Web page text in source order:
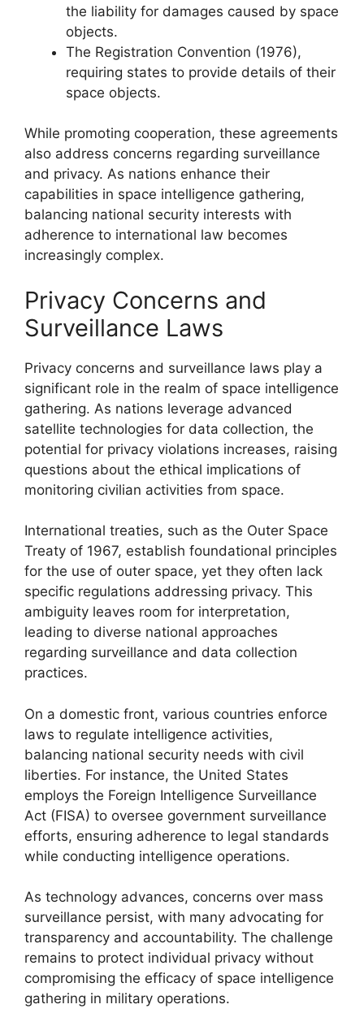
the liability for damages caused by space
objects.
The Registration Convention (1976),
requiring states to provide details of their
space objects.
While promoting cooperation, these agreements
also address concerns regarding surveillance
and privacy. As nations enhance their
capabilities in space intelligence gathering,
balancing national security interests with
adherence to international law becomes
increasingly complex.
Privacy Concerns and
Surveillance Laws
Privacy concerns and surveillance laws play a
significant role in the realm of space intelligence
gathering. As nations leverage advanced
satellite technologies for data collection, the
potential for privacy violations increases, raising
questions about the ethical implications of
monitoring civilian activities from space.
International treaties, such as the Outer Space
Treaty of 1967, establish foundational principles
for the use of outer space, yet they often lack
specific regulations addressing privacy. This
ambiguity leaves room for interpretation,
leading to diverse national approaches
regarding surveillance and data collection
practices.
On a domestic front, various countries enforce
laws to regulate intelligence activities,
balancing national security needs with civil
liberties. For instance, the United States
employs the Foreign Intelligence Surveillance
Act (FISA) to oversee government surveillance
efforts, ensuring adherence to legal standards
while conducting intelligence operations.
As technology advances, concerns over mass
surveillance persist, with many advocating for
transparency and accountability. The challenge
remains to protect individual privacy without
compromising the efficacy of space intelligence
gathering in military operations.